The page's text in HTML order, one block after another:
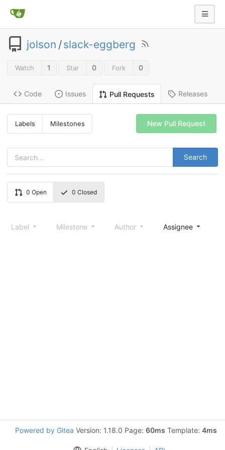
jolson /slack-eggberg
Watch 1 Star 0 Fork 0
Code Issues Pull Requests Releases
Labels Milestones
Search
New Pull Request
0 Open 0 Closed
Label Milestone Author Assignee
Powered by Gitea Version: 1.18.0 Page: 60ms Template: 4ms